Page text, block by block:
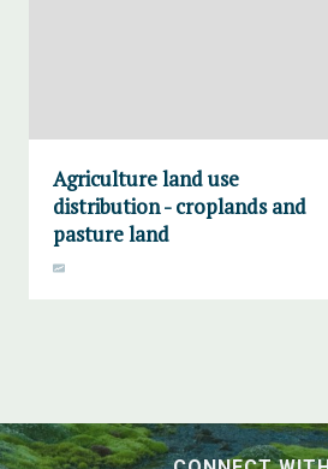
Agriculture land use
distribution - croplands and
pasture land